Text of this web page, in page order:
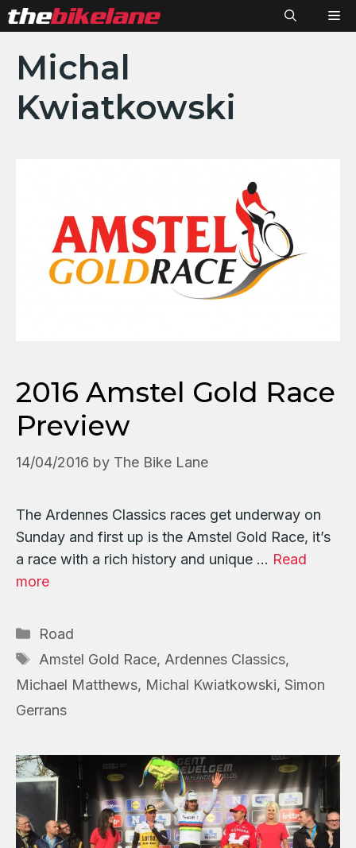
Skip
to
content
Michal
Kwiatkowski
2016 Amstel Gold Race
Preview
14/04/2016 by The Bike Lane
The Ardennes Classics races get underway on
Sunday and first up is the Amstel Gold Race, it’s
a race with a rich history and unique … Read
more
Categories
Road
Tags
Amstel Gold Race, Ardennes Classics,
Michael Matthews, Michal Kwiatkowski, Simon
Gerrans